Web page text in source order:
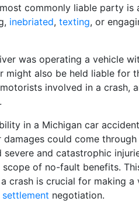
commonly liable party
inebriated, texting, or
was operating a vehicle
might also be held liable for
involved in a crash,
in a Michigan car
could come through
and catastrophic
of no-fault benefits.
crash is crucial for making a
settlement negotiation.